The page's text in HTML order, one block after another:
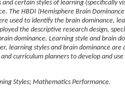
certain styles of learning (specifically
The HBDI (Hemisphere Brain
used to identify the brain dominance,
the descriptive research design,
dominance. Learning style and brain
learning styles and brain dominance are
curriculum planners to develop and
Styles; Mathematics Performance.